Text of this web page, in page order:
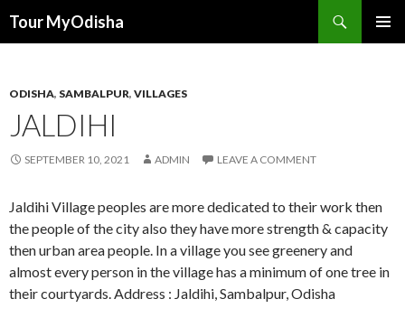
Tour MyOdisha
ODISHA, SAMBALPUR, VILLAGES
JALDIHI
SEPTEMBER 10, 2021 ADMIN LEAVE A COMMENT
Jaldihi Village peoples are more dedicated to their work then
the people of the city also they have more strength & capacity
then urban area people. In a village you see greenery and
almost every person in the village has a minimum of one tree in
their courtyards. Address : Jaldihi, Sambalpur, Odisha